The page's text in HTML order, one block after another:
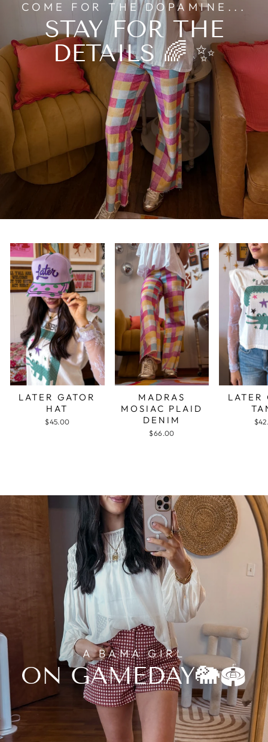
COME FOR THE DOPAMINE...
STAY FOR THE
DETAILS 🌈 ✨
LATER GATOR
HAT
$45.00
MADRAS
MOSIAC PLAID
DENIM
$66.00
LATER
A BAMA GIRL
ON GAMEDAY🐘🏟️